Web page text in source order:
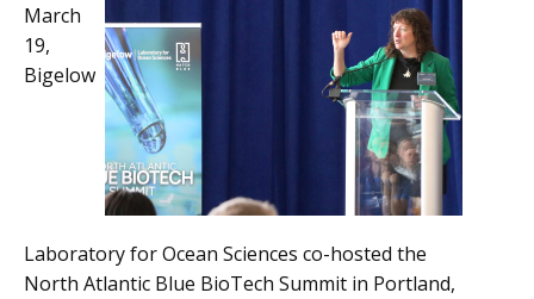
March
19,
Bigelow
Laboratory for Ocean Sciences co-hosted the
North Atlantic Blue BioTech Summit in Portland,